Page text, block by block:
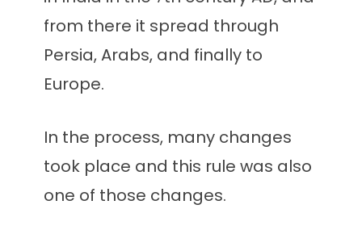
from there it spread through
Persia, Arabs, and finally to
Europe.
In the process, many changes
took place and this rule was also
one of those changes.